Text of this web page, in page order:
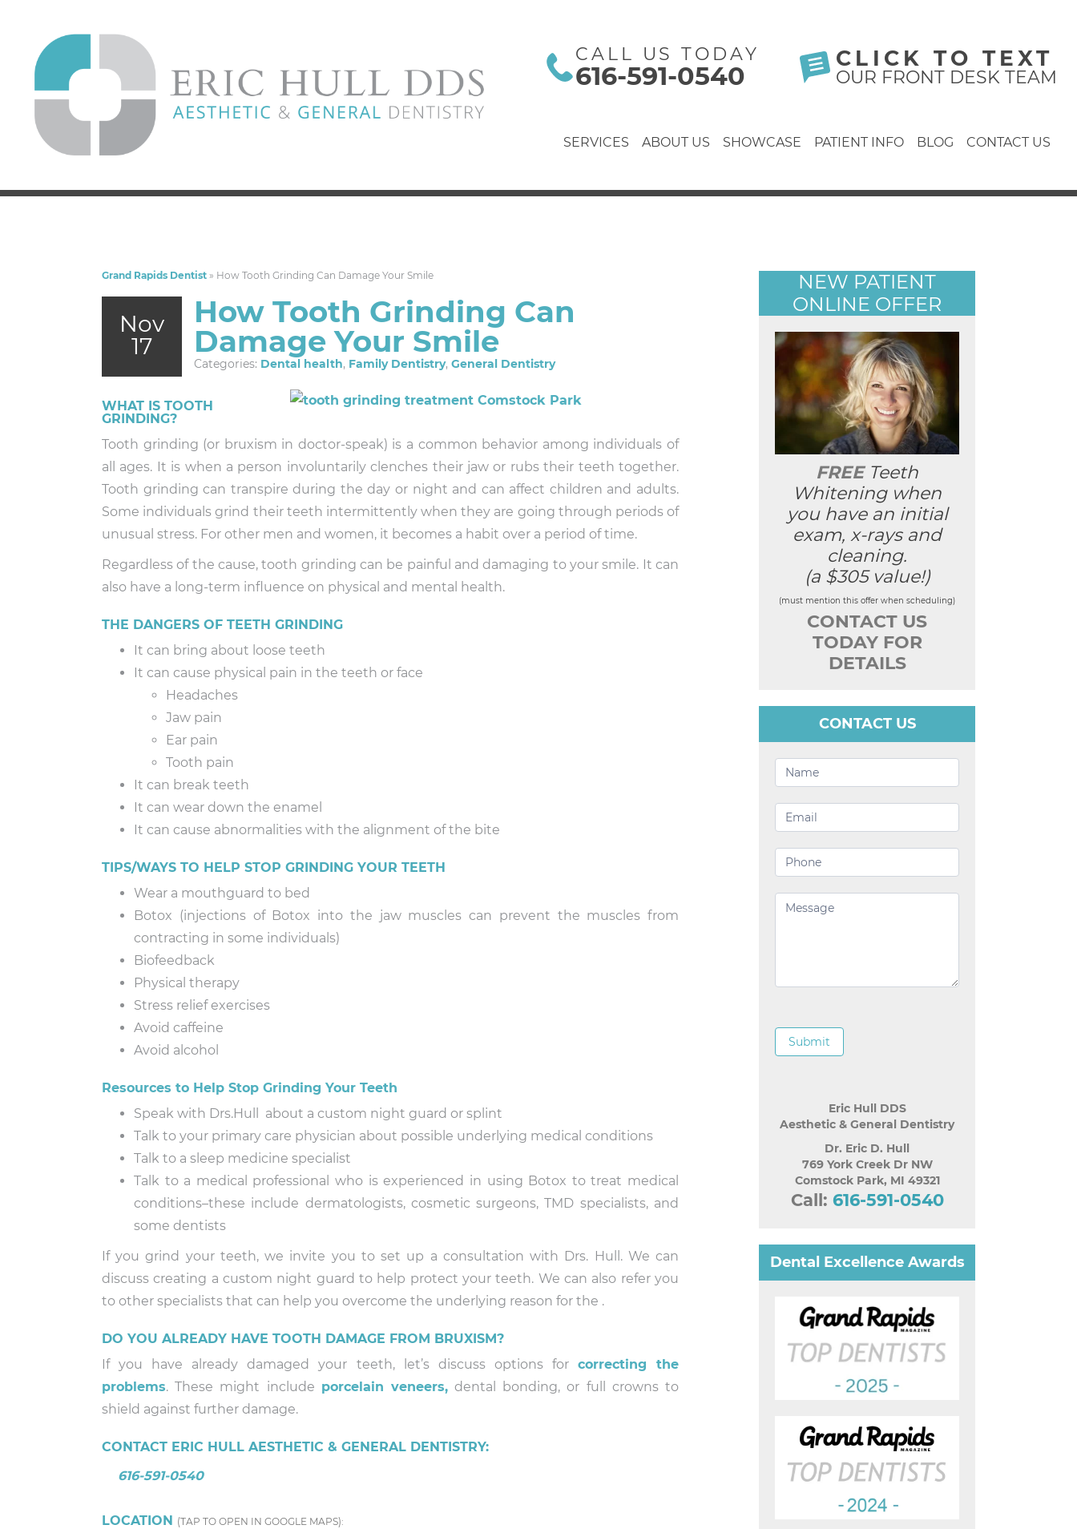
CALL US TODAY
616-591-0540
CLICK TO TEXT
OUR FRONT DESK TEAM
SERVICES ABOUT US SHOWCASE PATIENT INFO BLOG CONTACT US
Grand Rapids Dentist » How Tooth Grinding Can Damage Your Smile
Nov
17
How Tooth Grinding Can
Damage Your Smile
Categories: Dental health, Family Dentistry, General Dentistry
WHAT IS TOOTH
GRINDING?
Tooth grinding (or bruxism in doctor-speak) is a common behavior among individuals of
all ages. It is when a person involuntarily clenches their jaw or rubs their teeth together.
Tooth grinding can transpire during the day or night and can affect children and adults.
Some individuals grind their teeth intermittently when they are going through periods of
unusual stress. For other men and women, it becomes a habit over a period of time.
Regardless of the cause, tooth grinding can be painful and damaging to your smile. It can
also have a long-term influence on physical and mental health.
THE DANGERS OF TEETH GRINDING
It can bring about loose teeth
It can cause physical pain in the teeth or face
Headaches
Jaw pain
Ear pain
Tooth pain
It can break teeth
It can wear down the enamel
It can cause abnormalities with the alignment of the bite
TIPS/WAYS TO HELP STOP GRINDING YOUR TEETH
Wear a mouthguard to bed
Botox (injections of Botox into the jaw muscles can prevent the muscles from
contracting in some individuals)
Biofeedback
Physical therapy
Stress relief exercises
Avoid caffeine
Avoid alcohol
Resources to Help Stop Grinding Your Teeth
Speak with Drs.Hull about a custom night guard or splint
Talk to your primary care physician about possible underlying medical conditions
Talk to a sleep medicine specialist
Talk to a medical professional who is experienced in using Botox to treat medical
conditions–these include dermatologists, cosmetic surgeons, TMD specialists, and
some dentists
If you grind your teeth, we invite you to set up a consultation with Drs. Hull. We can
discuss creating a custom night guard to help protect your teeth. We can also refer you
to other specialists that can help you overcome the underlying reason for the .
DO YOU ALREADY HAVE TOOTH DAMAGE FROM BRUXISM?
If you have already damaged your teeth, let’s discuss options for correcting the
problems. These might include porcelain veneers,dental bonding, or full crowns to
shield against further damage.
CONTACT ERIC HULL AESTHETIC & GENERAL DENTISTRY:
616-591-0540
LOCATION (TAP TO OPEN IN GOOGLE MAPS):
NEW PATIENT
ONLINE OFFER
FREETeeth
Whitening when
you have an initial
exam, x-rays and
cleaning.
(a $305 value!)
(must mention this offer when scheduling)
CONTACT US
TODAY FOR
DETAILS
CONTACT US
Contact
Us
Submit
Eric Hull DDS
Aesthetic & General Dentistry
Dr. Eric D. Hull
769 York Creek Dr NW
Comstock Park, MI 49321
Call: 616-591-0540
Dental Excellence Awards